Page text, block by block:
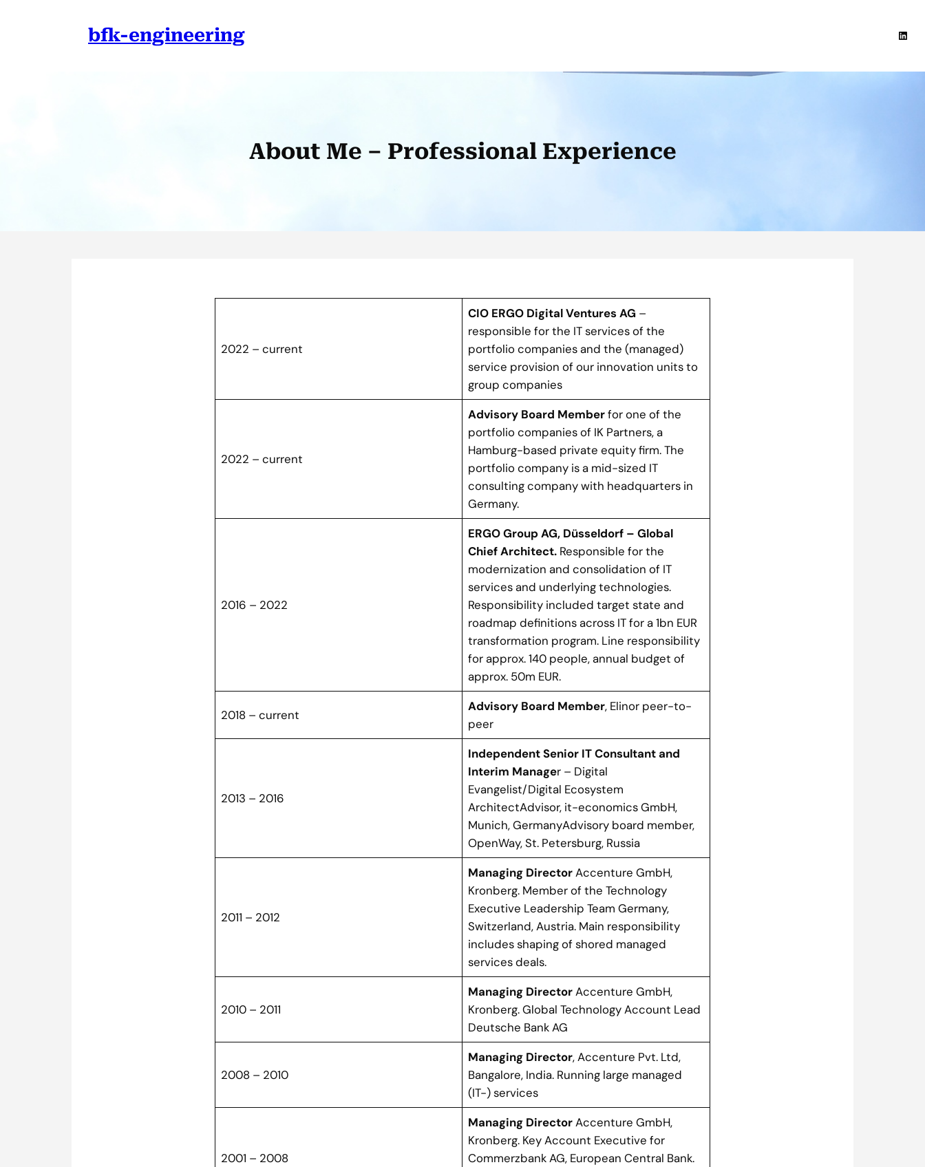
bfk-engineering
About Me – Professional Experience
2022 – current
CIO ERGO Digital Ventures AG –
responsible for the IT services of the
portfolio companies and the (managed)
service provision of our innovation units to
group companies
2022 – current
Advisory Board Memberfor one of the
portfolio companies of IK Partners, a
Hamburg-based private equity firm. The
portfolio company is a mid-sized IT
consulting company with headquarters in
Germany.
2016 – 2022
ERGO Group AG, Düsseldorf – Global
Chief Architect. Responsible for the
modernization and consolidation of IT
services and underlying technologies.
Responsibility included target state and
roadmap definitions across IT for a 1bn EUR
transformation program. Line responsibility
for approx. 140 people, annual budget of
approx. 50m EUR.
2018 – current
Advisory Board Member, Elinor peer-to-
peer
2013 – 2016
Independent Senior IT Consultant and
Interim Manager – Digital
Evangelist/Digital Ecosystem
ArchitectAdvisor, it-economics GmbH,
Munich, GermanyAdvisory board member,
OpenWay, St. Petersburg, Russia
2011 – 2012
Managing DirectorAccenture GmbH,
Kronberg. Member of the Technology
Executive Leadership Team Germany,
Switzerland, Austria. Main responsibility
includes shaping of shored managed
services deals.
2010 – 2011
Managing DirectorAccenture GmbH,
Kronberg. Global Technology Account Lead
Deutsche Bank AG
2008 – 2010
Managing Director, Accenture Pvt. Ltd,
Bangalore, India. Running large managed
(IT-) services
2001 – 2008
Managing DirectorAccenture GmbH,
Kronberg. Key Account Executive for
Commerzbank AG, European Central Bank.